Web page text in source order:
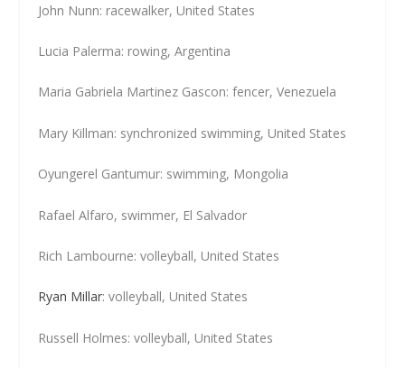
John Nunn: racewalker, United States
Lucia Palerma: rowing, Argentina
Maria Gabriela Martinez Gascon: fencer, Venezuela
Mary Killman: synchronized swimming, United States
Oyungerel Gantumur: swimming, Mongolia
Rafael Alfaro, swimmer, El Salvador
Rich Lambourne: volleyball, United States
Ryan Millar: volleyball, United States
Russell Holmes: volleyball, United States